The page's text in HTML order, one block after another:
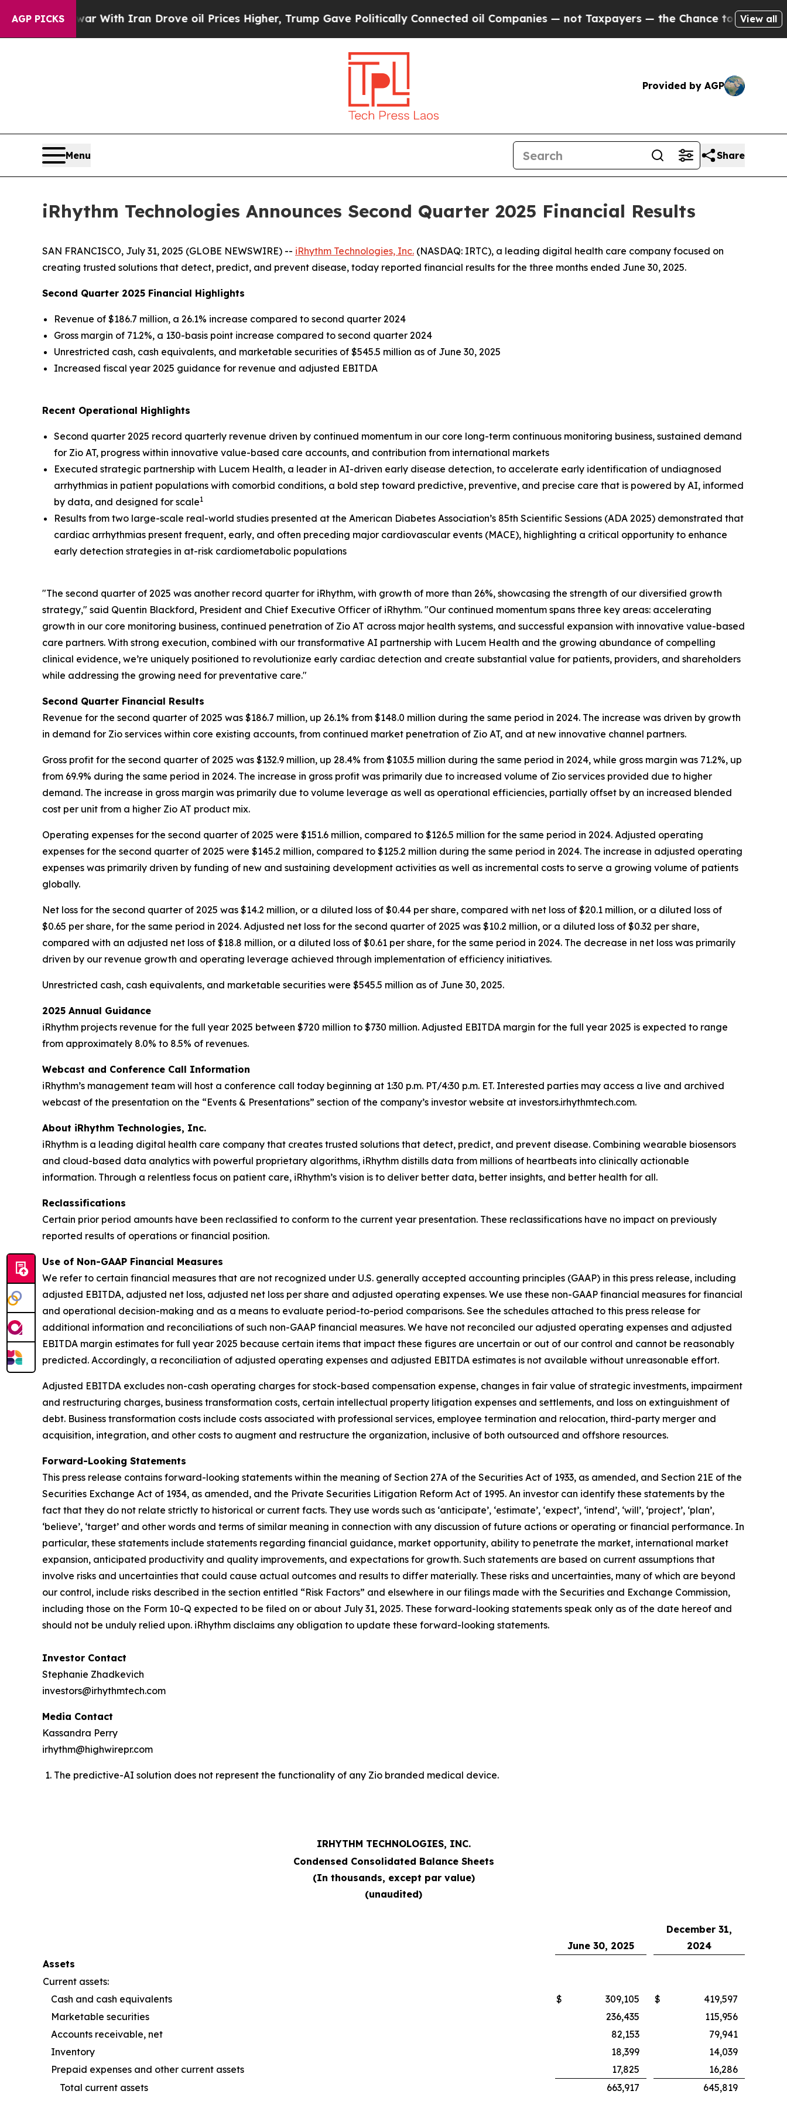
AGP PICKS
With Iran Drove oil Prices Higher, Trump Gave Politically Connected oil Companies — not Taxpayers — the Chance to Cash in on PubliclyView all
Provided by AGP
Menu Share
iRhythm Technologies Announces Second Quarter 2025 Financial Results
SAN FRANCISCO, July 31, 2025 (GLOBE NEWSWIRE) -- iRhythm Technologies, Inc. (NASDAQ: IRTC), a leading digital health care company focused on
creating trusted solutions that detect, predict, and prevent disease, today reported financial results for the three months ended June 30, 2025.
Second Quarter 2025 Financial Highlights
Revenue of $186.7 million, a 26.1% increase compared to second quarter 2024
Gross margin of 71.2%, a 130-basis point increase compared to second quarter 2024
Unrestricted cash, cash equivalents, and marketable securities of $545.5 million as of June 30, 2025
Increased fiscal year 2025 guidance for revenue and adjusted EBITDA
Recent Operational Highlights
Second quarter 2025 record quarterly revenue driven by continued momentum in our core long-term continuous monitoring business, sustained demand
for Zio AT, progress within innovative value-based care accounts, and contribution from international markets
Executed strategic partnership with Lucem Health, a leader in AI-driven early disease detection, to accelerate early identification of undiagnosed
arrhythmias in patient populations with comorbid conditions, a bold step toward predictive, preventive, and precise care that is powered by AI, informed
by data, and designed for scale1
Results from two large-scale real-world studies presented at the American Diabetes Association’s 85th Scientific Sessions (ADA 2025) demonstrated that
cardiac arrhythmias present frequent, early, and often preceding major cardiovascular events (MACE), highlighting a critical opportunity to enhance
early detection strategies in at-risk cardiometabolic populations
"The second quarter of 2025 was another record quarter for iRhythm, with growth of more than 26%, showcasing the strength of our diversified growth
strategy," said Quentin Blackford, President and Chief Executive Officer of iRhythm. "Our continued momentum spans three key areas: accelerating
growth in our core monitoring business, continued penetration of Zio AT across major health systems, and successful expansion with innovative value-based
care partners. With strong execution, combined with our transformative AI partnership with Lucem Health and the growing abundance of compelling
clinical evidence, we’re uniquely positioned to revolutionize early cardiac detection and create substantial value for patients, providers, and shareholders
while addressing the growing need for preventative care."
Second Quarter Financial Results
Revenue for the second quarter of 2025 was $186.7 million, up 26.1% from $148.0 million during the same period in 2024. The increase was driven by growth
in demand for Zio services within core existing accounts, from continued market penetration of Zio AT, and at new innovative channel partners.
Gross profit for the second quarter of 2025 was $132.9 million, up 28.4% from $103.5 million during the same period in 2024, while gross margin was 71.2%, up
from 69.9% during the same period in 2024. The increase in gross profit was primarily due to increased volume of Zio services provided due to higher
demand. The increase in gross margin was primarily due to volume leverage as well as operational efficiencies, partially offset by an increased blended
cost per unit from a higher Zio AT product mix.
Operating expenses for the second quarter of 2025 were $151.6 million, compared to $126.5 million for the same period in 2024. Adjusted operating
expenses for the second quarter of 2025 were $145.2 million, compared to $125.2 million during the same period in 2024. The increase in adjusted operating
expenses was primarily driven by funding of new and sustaining development activities as well as incremental costs to serve a growing volume of patients
globally.
Net loss for the second quarter of 2025 was $14.2 million, or a diluted loss of $0.44 per share, compared with net loss of $20.1 million, or a diluted loss of
$0.65 per share, for the same period in 2024. Adjusted net loss for the second quarter of 2025 was $10.2 million, or a diluted loss of $0.32 per share,
compared with an adjusted net loss of $18.8 million, or a diluted loss of $0.61 per share, for the same period in 2024. The decrease in net loss was primarily
driven by our revenue growth and operating leverage achieved through implementation of efficiency initiatives.
Unrestricted cash, cash equivalents, and marketable securities were $545.5 million as of June 30, 2025.
2025 Annual Guidance
iRhythm projects revenue for the full year 2025 between $720 million to $730 million. Adjusted EBITDA margin for the full year 2025 is expected to range
from approximately 8.0% to 8.5% of revenues.
Webcast and Conference Call Information
iRhythm’s management team will host a conference call today beginning at 1:30 p.m. PT/4:30 p.m. ET. Interested parties may access a live and archived
webcast of the presentation on the “Events & Presentations” section of the company’s investor website at investors.irhythmtech.com.
About iRhythm Technologies, Inc.
iRhythm is a leading digital health care company that creates trusted solutions that detect, predict, and prevent disease. Combining wearable biosensors
and cloud-based data analytics with powerful proprietary algorithms, iRhythm distills data from millions of heartbeats into clinically actionable
information. Through a relentless focus on patient care, iRhythm’s vision is to deliver better data, better insights, and better health for all.
Reclassifications
Certain prior period amounts have been reclassified to conform to the current year presentation. These reclassifications have no impact on previously
reported results of operations or financial position.
Use of Non-GAAP Financial Measures
We refer to certain financial measures that are not recognized under U.S. generally accepted accounting principles (GAAP) in this press release, including
adjusted EBITDA, adjusted net loss, adjusted net loss per share and adjusted operating expenses. We use these non-GAAP financial measures for financial
and operational decision-making and as a means to evaluate period-to-period comparisons. See the schedules attached to this press release for
additional information and reconciliations of such non-GAAP financial measures. We have not reconciled our adjusted operating expenses and adjusted
EBITDA margin estimates for full year 2025 because certain items that impact these figures are uncertain or out of our control and cannot be reasonably
predicted. Accordingly, a reconciliation of adjusted operating expenses and adjusted EBITDA estimates is not available without unreasonable effort.
Adjusted EBITDA excludes non-cash operating charges for stock-based compensation expense, changes in fair value of strategic investments, impairment
and restructuring charges, business transformation costs, certain intellectual property litigation expenses and settlements, and loss on extinguishment of
debt. Business transformation costs include costs associated with professional services, employee termination and relocation, third-party merger and
acquisition, integration, and other costs to augment and restructure the organization, inclusive of both outsourced and offshore resources.
Forward-Looking Statements
This press release contains forward-looking statements within the meaning of Section 27A of the Securities Act of 1933, as amended, and Section 21E of the
Securities Exchange Act of 1934, as amended, and the Private Securities Litigation Reform Act of 1995. An investor can identify these statements by the
fact that they do not relate strictly to historical or current facts. They use words such as ‘anticipate’, ‘estimate’, ‘expect’, ‘intend’, ‘will’, ‘project’, ‘plan’,
‘believe’, ‘target’ and other words and terms of similar meaning in connection with any discussion of future actions or operating or financial performance. In
particular, these statements include statements regarding financial guidance, market opportunity, ability to penetrate the market, international market
expansion, anticipated productivity and quality improvements, and expectations for growth. Such statements are based on current assumptions that
involve risks and uncertainties that could cause actual outcomes and results to differ materially. These risks and uncertainties, many of which are beyond
our control, include risks described in the section entitled “Risk Factors” and elsewhere in our filings made with the Securities and Exchange Commission,
including those on the Form 10-Q expected to be filed on or about July 31, 2025. These forward-looking statements speak only as of the date hereof and
should not be unduly relied upon. iRhythm disclaims any obligation to update these forward-looking statements.
Investor Contact
Stephanie Zhadkevich
investors@irhythmtech.com
Media Contact
Kassandra Perry
irhythm@highwirepr.com
The predictive-AI solution does not represent the functionality of any Zio branded medical device.
IRHYTHM TECHNOLOGIES, INC.
Condensed Consolidated Balance Sheets
(In thousands, except par value)
(unaudited)
June 30, 2025
December 31,
2024
Assets
Current assets:
Cash and cash equivalents
$ 309,105 $
419,597
Marketable securities
236,435
115,956
Accounts receivable, net
82,153
79,941
Inventory
18,399
14,039
Prepaid expenses and other current assets
17,825
16,286
Total current assets
663,917
645,819